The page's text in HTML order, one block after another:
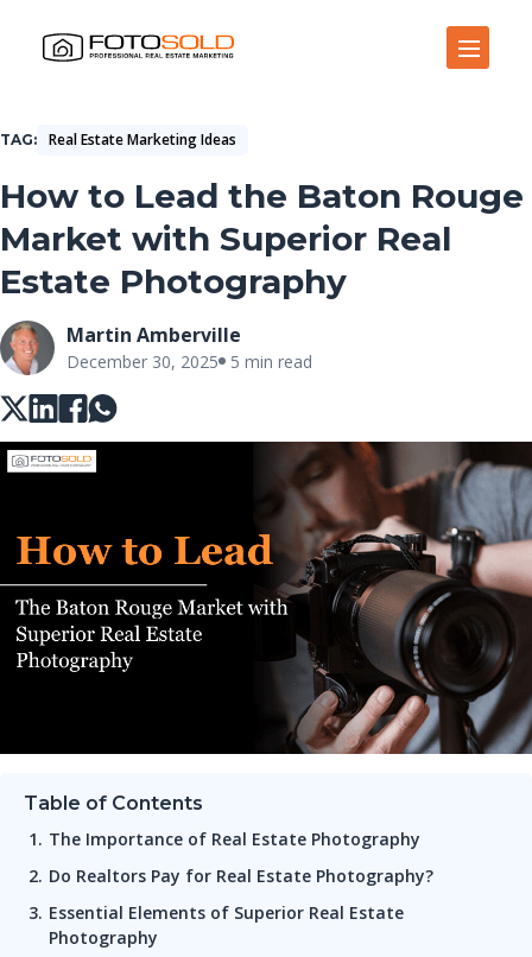
TAG Real Estate Marketing Ideas
How to Lead the Baton Rouge
Market with Superior Real
Estate Photography
Martin Amberville
December 30, 2025 5 min read
Table of Contents
The Importance of Real Estate Photography
Do Realtors Pay for Real Estate Photography?
Essential Elements of Superior Real Estate
Photography